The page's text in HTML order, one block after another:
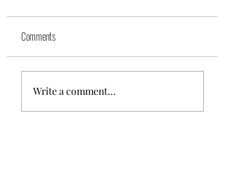
Yuk
Comments
Write a comment...